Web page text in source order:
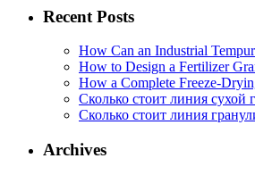
Recent Posts
How Can an Industrial
How to Design a Fertilizer
How a Complete Freeze-
Сколько стоит линия
Сколько стоит линия
Archives